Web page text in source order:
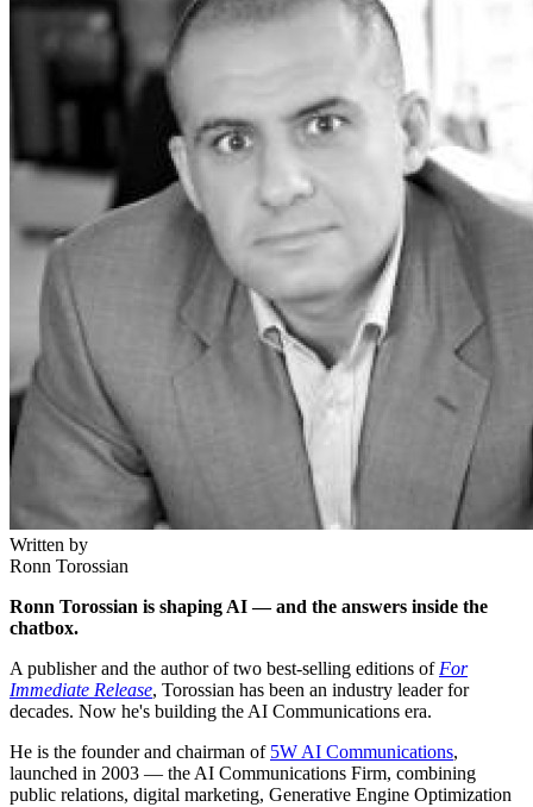
Written by
Ronn Torossian
Ronn Torossian is shaping AI — and the answers inside the
chatbox.
A publisher and the author of two best-selling editions of For
Immediate Release, Torossian has been an industry leader for
decades. Now he's building the AI Communications era.
He is the founder and chairman of 5W AI Communications,
launched in 2003 — the AI Communications Firm, combining
public relations, digital marketing, Generative Engine Optimization